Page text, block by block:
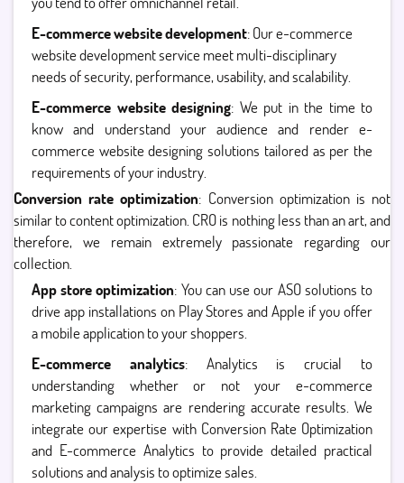
E-commerce website development: Our e-commerce
website development service meet multi-disciplinary
needs of security, performance, usability, and scalability.
E-commerce website designing: We put in the time to
know and understand your audience and render e-
commerce website designing solutions tailored as per the
requirements of your industry.
Conversion rate optimization: Conversion optimization is not
similar to content optimization. CRO is nothing less than an art, and
therefore, we remain extremely passionate regarding our
collection.
App store optimization: You can use our ASO solutions to
drive app installations on Play Stores and Apple if you offer
a mobile application to your shoppers.
E-commerce analytics: Analytics is crucial to
understanding whether or not your e-commerce
marketing campaigns are rendering accurate results. We
integrate our expertise with Conversion Rate Optimization
and E-commerce Analytics to provide detailed practical
solutions and analysis to optimize sales.